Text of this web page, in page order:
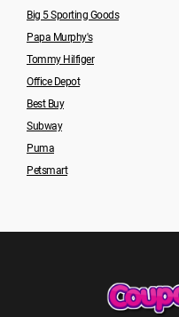
Big 5 Sporting Goods
Papa Murphy's
Tommy Hilfiger
Office Depot
Best Buy
Subway
Puma
Petsmart